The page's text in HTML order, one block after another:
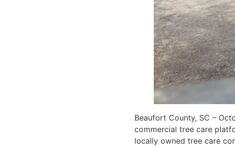
Beaufort County, SC –
commercial tree care
locally owned tree care